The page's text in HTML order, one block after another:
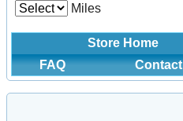
Miles
Store Home
FAQ
Contact